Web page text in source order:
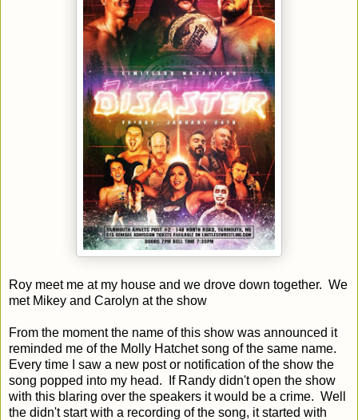
Roy meet me at my house and we drove down together. We
met Mikey and Carolyn at the show
From the moment the name of this show was announced it
reminded me of the Molly Hatchet song of the same name.
Every time I saw a new post or notification of the show the
song popped into my head. If Randy didn't open the show
with this blaring over the speakers it would be a crime. Well
the didn't start with a recording of the song, it started with